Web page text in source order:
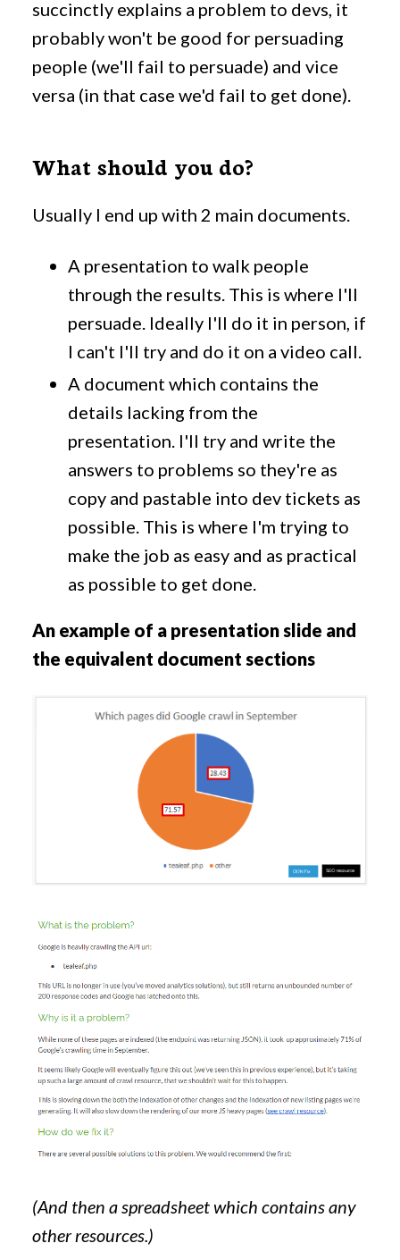
succinctly explains a problem to devs, it
probably won't be good for persuading
people (we'll fail to persuade) and vice
versa (in that case we'd fail to get done).
What should you do?
Usually I end up with 2 main documents.
A presentation to walk people
through the results. This is where I'll
persuade. Ideally I'll do it in person, if
I can't I'll try and do it on a video call.
A document which contains the
details lacking from the
presentation. I'll try and write the
answers to problems so they're as
copy and pastable into dev tickets as
possible. This is where I'm trying to
make the job as easy and as practical
as possible to get done.
An example of a presentation slide and
the equivalent document sections
(And then a spreadsheet which contains any
other resources.)